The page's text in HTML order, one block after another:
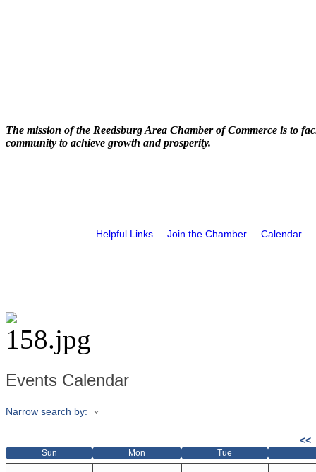
The mission of the Reedsburg Area Chamber of Commerce is to
community to achieve growth and prosperity.
Helpful Links Join the Chamber Calendar
Events Calendar
Narrow search by:
<<
Sun Mon Tue